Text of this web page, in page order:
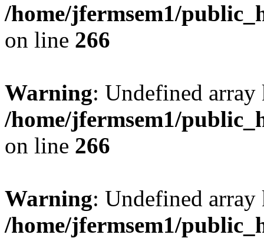
/home/jfermsem1/
on line 266
Warning: Undefined
/home/jfermsem1/
on line 266
Warning: Undefined
/home/jfermsem1/